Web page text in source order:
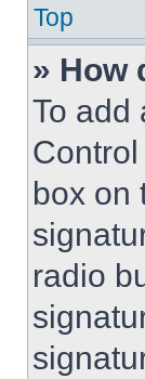
Top
» How
To add
box on
radio